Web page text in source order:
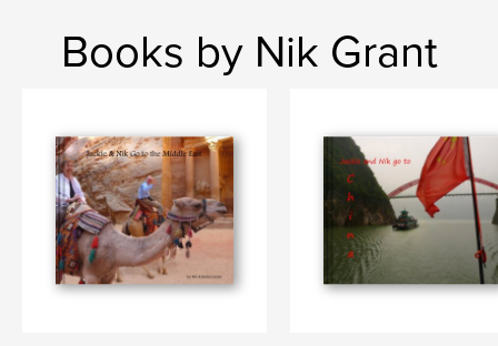
Books by Nik Grant